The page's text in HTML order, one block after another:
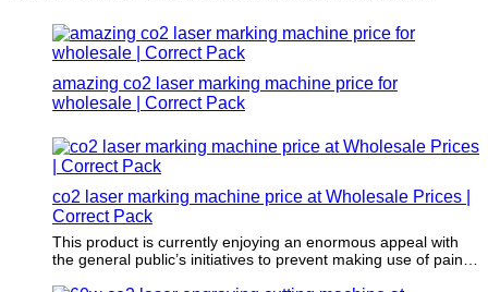
amazing co2 laser marking machine price for
wholesale | Correct Pack
co2 laser marking machine price at Wholesale Prices |
Correct Pack
This product is currently enjoying an enormous appeal with
the general public’s initiatives to prevent making use of paints